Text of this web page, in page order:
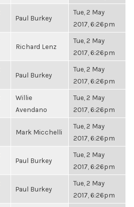
Paul Burkey
Tue, 2 May
2017, 6:26pm
Richard Lenz
Tue, 2 May
2017, 6:26pm
Paul Burkey
Tue, 2 May
2017, 6:26pm
Willie
Avendano
Tue, 2 May
2017, 6:26pm
Mark Micchelli
Tue, 2 May
2017, 6:26pm
Paul Burkey
Tue, 2 May
2017, 6:26pm
Paul Burkey
Tue, 2 May
2017, 6:26pm